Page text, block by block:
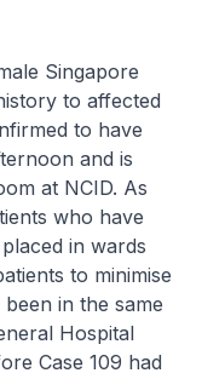
Singapore
to affected
to have
and is
at NCID. As
who have
in wards
to minimise
in the same
Hospital
Case 109 had